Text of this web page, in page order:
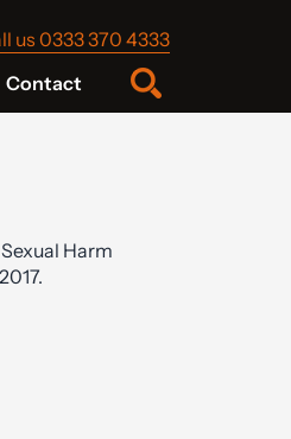
us 0333 370 4333
Contact
Harm